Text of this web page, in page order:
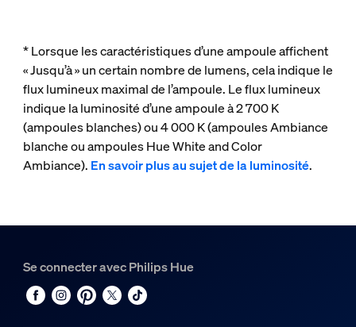
* Lorsque les caractéristiques d’une ampoule affichent
« Jusqu’à » un certain nombre de lumens, cela indique le
flux lumineux maximal de l’ampoule. Le flux lumineux
indique la luminosité d’une ampoule à 2 700 K
(ampoules blanches) ou 4 000 K (ampoules Ambiance
blanche ou ampoules Hue White and Color
Ambiance). En savoir plus au sujet de la luminosité.
Se connecter avec Philips Hue